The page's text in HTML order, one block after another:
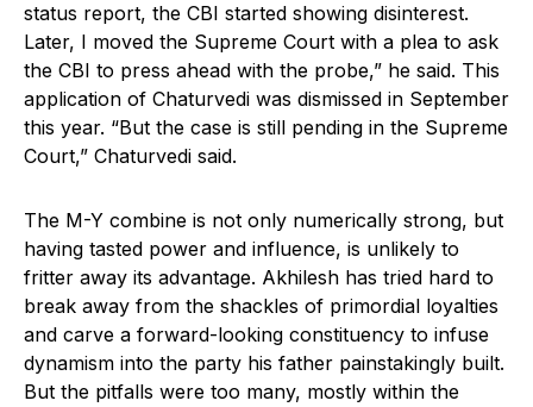
status report, the CBI started showing disinterest.
Later, I moved the Supreme Court with a plea to ask
the CBI to press ahead with the probe,” he said. This
application of Chaturvedi was dismissed in September
this year. “But the case is still pending in the Supreme
Court,” Chaturvedi said.
The M-Y combine is not only numerically strong, but
having tasted power and influence, is unlikely to
fritter away its advantage. Akhilesh has tried hard to
break away from the shackles of primordial loyalties
and carve a forward-looking constituency to infuse
dynamism into the party his father painstakingly built.
But the pitfalls were too many, mostly within the